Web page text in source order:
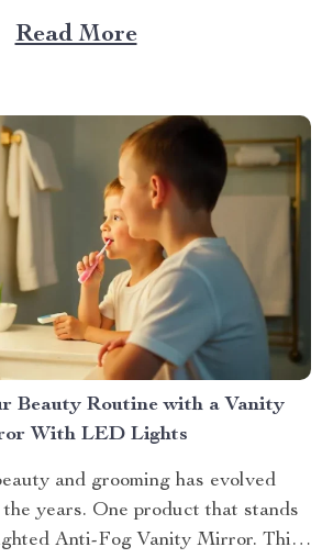
with its innovative design
The Crown Jewel of
Read More
Beauty Routine with a Vanity
With LED Lights
and grooming has evolved
years. One product that stands
Anti-Fog Vanity Mirror. This